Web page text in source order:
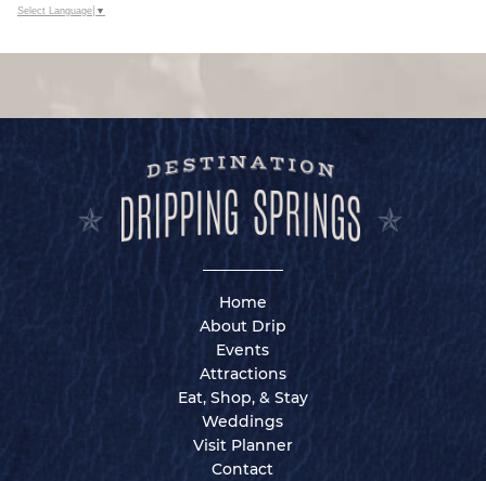
Select Language ▼
Home
About Drip
Events
Attractions
Eat, Shop, & Stay
Weddings
Visit Planner
Contact